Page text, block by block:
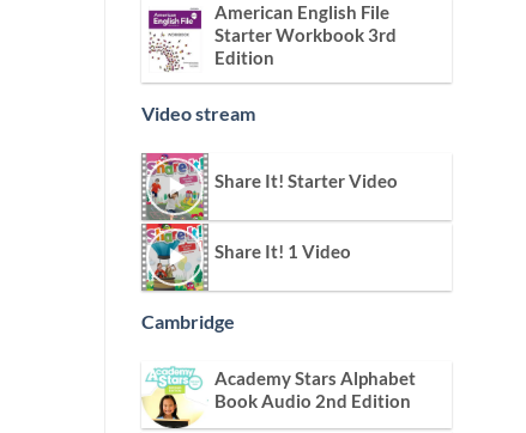
American English File
Starter Workbook 3rd
Edition
Video stream
Share It! Starter Video
Share It! 1 Video
Cambridge
Academy Stars Alphabet
Book Audio 2nd Edition